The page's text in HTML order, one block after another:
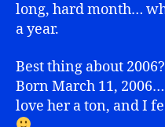
long, hard month…
a year.
Best thing about
Born March 11, 2006…
love her a ton, and I